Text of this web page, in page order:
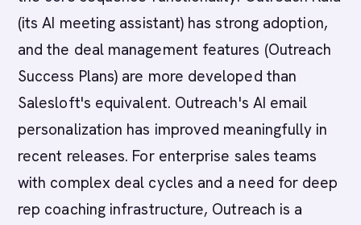
(its AI meeting assistant) has strong adoption,
and the deal management features (Outreach
Success Plans) are more developed than
Salesloft's equivalent. Outreach's AI email
personalization has improved meaningfully in
recent releases. For enterprise sales teams
with complex deal cycles and a need for deep
rep coaching infrastructure, Outreach is a